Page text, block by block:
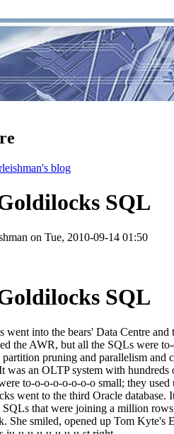
blog
SQL
on Tue, 2010-09-14 01:50
SQL
went into the bears' Data Centre and
the AWR, but all the SQLs were
pruning and parallelism and
was an OLTP system with
to-o-o-o-o-o-o-o small; they
went to the third Oracle
that were joining a million
She smiled, opened up Tom